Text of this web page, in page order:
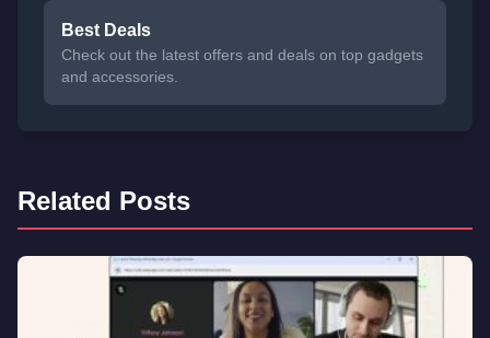
Best Deals
Check out the latest offers and deals on top gadgets
and accessories.
Related Posts